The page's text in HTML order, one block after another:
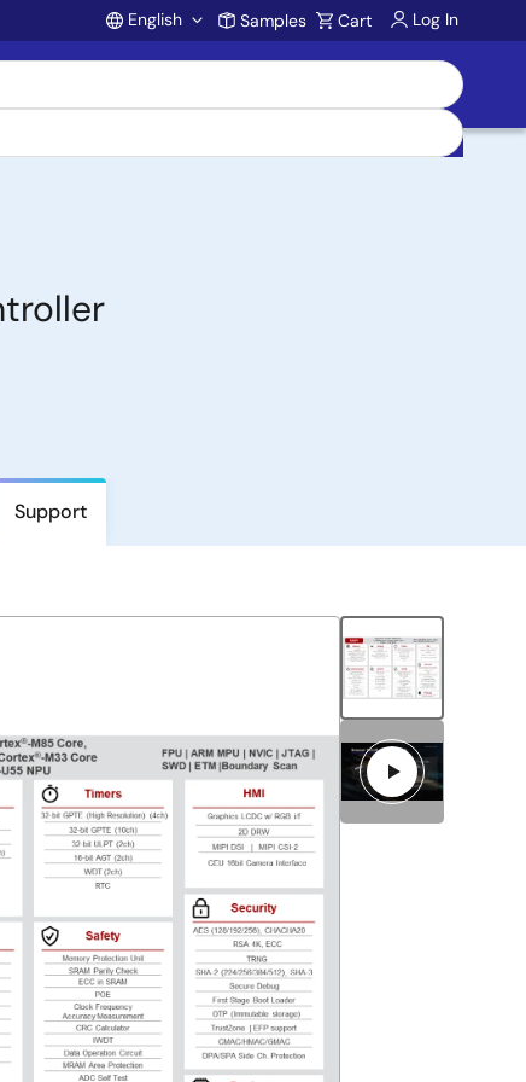
Account
English Samples Cart Log In
Support